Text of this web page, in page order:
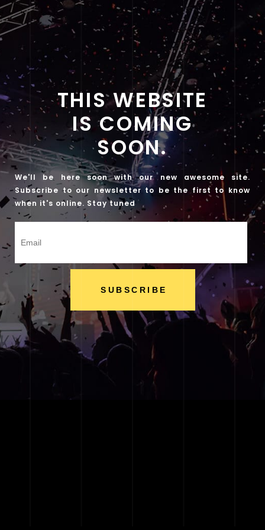
THIS WEBSITE
IS COMING
SOON.
We'll be here soon with our new awesome site.
Subscribe to our newsletter to be the first to know
when it's online. Stay tuned
SUBSCRIBE